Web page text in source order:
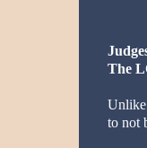
The
Unlike
to not